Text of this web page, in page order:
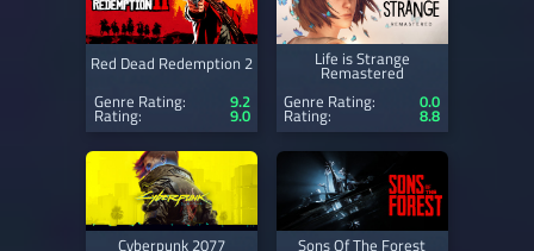
Red Dead Redemption 2
Genre Rating:
9.2
Rating: 9.0
Life is Strange
Remastered
Genre Rating:
0.0
Rating: 8.8
Cyberpunk 2077 Sons Of The Forest